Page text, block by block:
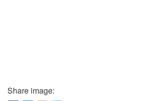
Share image: